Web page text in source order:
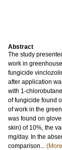
Abstract
The study
work in
fungicide
after application
with 1-
of fungicide found
of work in the
was found on
skin) of 10%, the
mg/day. In the
comparison...